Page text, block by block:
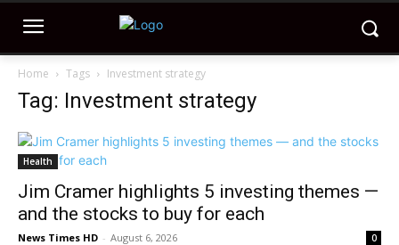
Home Tags Investment strategy
Tag: Investment strategy
Health
Jim Cramer highlights 5 investing themes —
and the stocks to buy for each
News Times HD - August 6, 2026 0